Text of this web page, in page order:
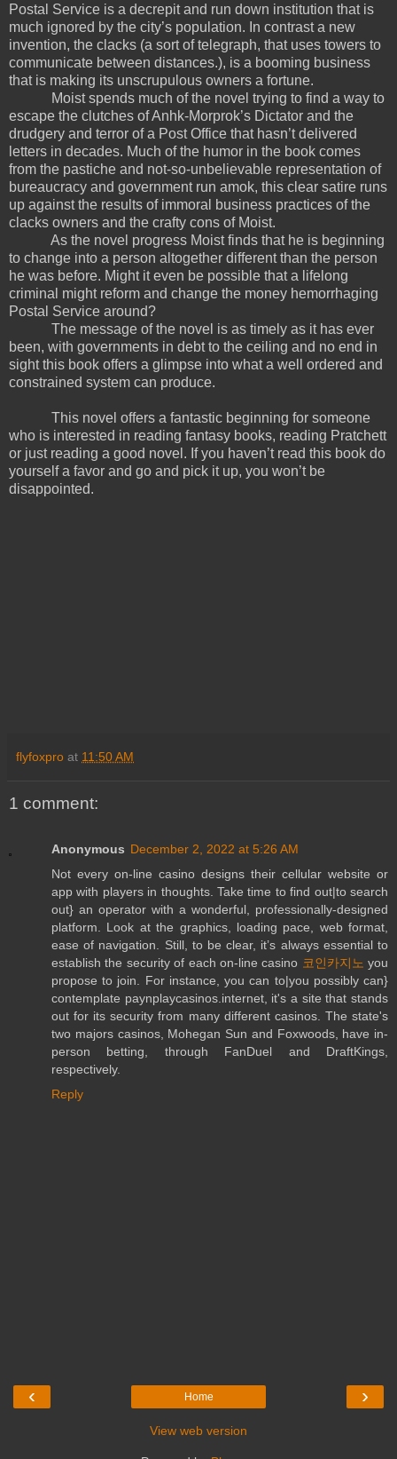
Postal Service is a decrepit and run down institution that is
much ignored by the city’s population. In contrast a new
invention, the clacks (a sort of telegraph, that uses towers to
communicate between distances.), is a booming business
that is making its unscrupulous owners a fortune.
Moist spends much of the novel trying to find a way to
escape the clutches of Anhk-Morprok’s Dictator and the
drudgery and terror of a Post Office that hasn’t delivered
letters in decades. Much of the humor in the book comes
from the pastiche and not-so-unbelievable representation of
bureaucracy and government run amok, this clear satire runs
up against the results of immoral business practices of the
clacks owners and the crafty cons of Moist.
As the novel progress Moist finds that he is beginning
to change into a person altogether different than the person
he was before. Might it even be possible that a lifelong
criminal might reform and change the money hemorrhaging
Postal Service around?
The message of the novel is as timely as it has ever
been, with governments in debt to the ceiling and no end in
sight this book offers a glimpse into what a well ordered and
constrained system can produce.
This novel offers a fantastic beginning for someone
who is interested in reading fantasy books, reading Pratchett
or just reading a good novel. If you haven’t read this book do
yourself a favor and go and pick it up, you won’t be
disappointed.
flyfoxpro at 11:50 AM
1 comment:
Anonymous December 2, 2022 at 5:26 AM
Not every on-line casino designs their cellular website or
app with players in thoughts. Take time to find out|to search
out} an operator with a wonderful, professionally-designed
platform. Look at the graphics, loading pace, web format,
ease of navigation. Still, to be clear, it’s always essential to
establish the security of each on-line casino 코인카지노 you
propose to join. For instance, you can to|you possibly can}
contemplate paynplaycasinos.internet, it's a site that stands
out for its security from many different casinos. The state's
two majors casinos, Mohegan Sun and Foxwoods, have in-
person betting, through FanDuel and DraftKings,
respectively.
Reply
‹ ›
Home
View web version